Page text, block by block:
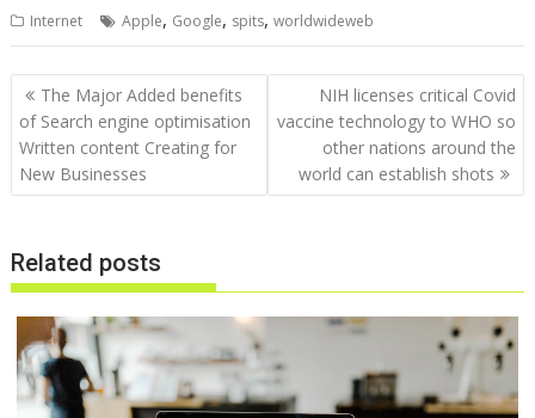
Internet Apple, Google, spits,worldwideweb
Post
navigation
The Major Added benefits
of Search engine optimisation
Written content Creating for
New Businesses
NIH licenses critical Covid
vaccine technology to WHO so
other nations around the
world can establish shots
Related posts